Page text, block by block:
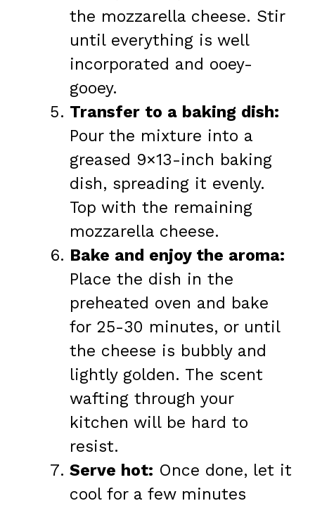
the mozzarella cheese. Stir
until everything is well
incorporated and ooey-
gooey.
Transfer to a baking dish:
Pour the mixture into a
greased 9×13-inch baking
dish, spreading it evenly.
Top with the remaining
mozzarella cheese.
Bake and enjoy the aroma:
Place the dish in the
preheated oven and bake
for 25-30 minutes, or until
the cheese is bubbly and
lightly golden. The scent
wafting through your
kitchen will be hard to
resist.
Serve hot: Once done, let it
cool for a few minutes